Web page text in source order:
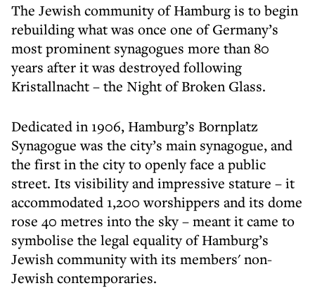
The Jewish community of Hamburg is to begin
rebuilding what was once one of Germany’s
most prominent synagogues more than 80
years after it was destroyed following
Kristallnacht – the Night of Broken Glass.
Dedicated in 1906, Hamburg’s Bornplatz
Synagogue was the city’s main synagogue, and
the first in the city to openly face a public
street. Its visibility and impressive stature – it
accommodated 1,200 worshippers and its dome
rose 40 metres into the sky – meant it came to
symbolise the legal equality of Hamburg’s
Jewish community with its members' non-
Jewish contemporaries.